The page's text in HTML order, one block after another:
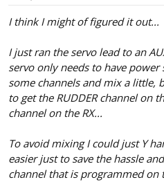
I think I might of figured it out...
I just ran the servo lead to an
servo only needs to have
some channels and mix a little,
to get the RUDDER channel on
channel on the RX...
To avoid mixing I could just Y
easier just to save the hassle
channel that is programmed on